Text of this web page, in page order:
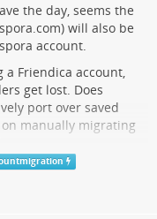
the day, seems the
will also be
account.
Friendica account,
get lost. Does
port over saved
manually migrating
anyone know if